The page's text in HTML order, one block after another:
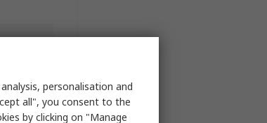
personalisation and
all", you consent to the
by clicking on "Manage